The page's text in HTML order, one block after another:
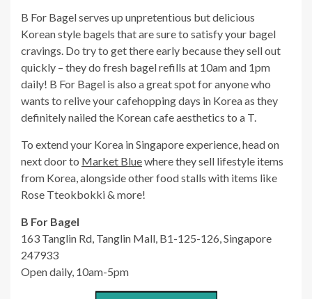
B For Bagel serves up unpretentious but delicious
Korean style bagels that are sure to satisfy your bagel
cravings. Do try to get there early because they sell out
quickly – they do fresh bagel refills at 10am and 1pm
daily! B For Bagel is also a great spot for anyone who
wants to relive your cafehopping days in Korea as they
definitely nailed the Korean cafe aesthetics to a T.
To extend your Korea in Singapore experience, head on
next door to Market Bluewhere they sell lifestyle items
from Korea, alongside other food stalls with items like
Rose Tteokbokki & more!
B For Bagel
163 Tanglin Rd, Tanglin Mall, B1-125-126, Singapore
247933
Open daily, 10am-5pm